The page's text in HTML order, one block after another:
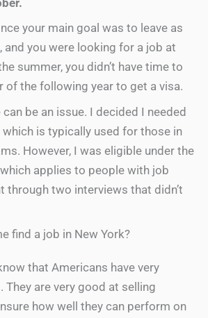
your main goal was to leave as
and you were looking for a job at
summer, you didn’t have time to
of the following year to get a visa.
be an issue. I decided I needed
which is typically used for those in
However, I was eligible under the
applies to people with job
through two interviews that didn’t
find a job in New York?
that Americans have very
are very good at selling
how well they can perform on